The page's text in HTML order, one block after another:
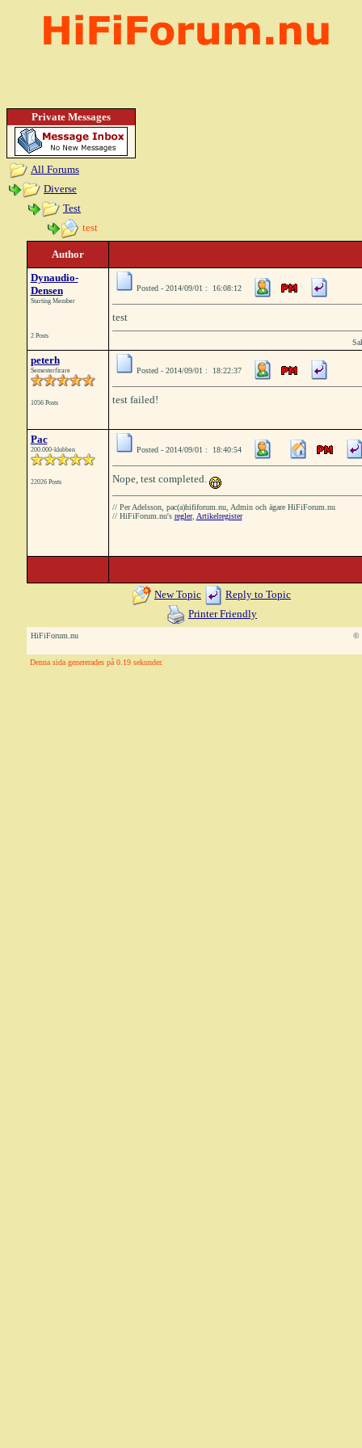
Private Messages
All Forums
Diverse
Test
test
Author
Dynaudio-
Densen
Starting Member
2 Posts
Posted - 2014/09/01 : 16:08:12
test
peterh
Semesterfirare
1056 Posts
Posted - 2014/09/01 : 18:22:37
test failed!
Pac
200.000-klubben
22026 Posts
Posted - 2014/09/01 : 18:40:54
Nope, test completed.
// Per Adelsson, pac(a)hififorum.nu, Admin och ägare HiFiForum.nu
// HiFiForum.nu's regler, Artikelregister
New Topic
Reply to Topic
Printer Friendly
HiFiForum.nu ©
Denna sida genererades på 0.19 sekunder.